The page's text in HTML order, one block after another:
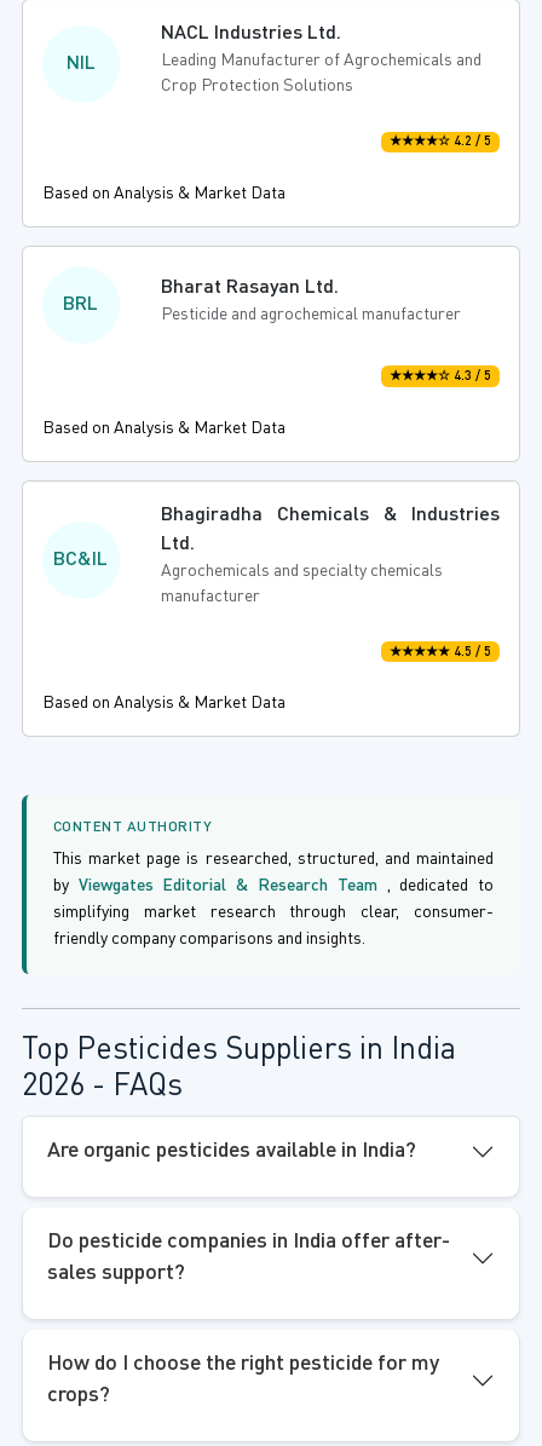
NIL
NACL Industries Ltd.
Leading Manufacturer of Agrochemicals and
Crop Protection Solutions
★★★★☆ 4.2 / 5
Based on Analysis & Market Data
BRL
Bharat Rasayan Ltd.
Pesticide and agrochemical manufacturer
★★★★☆ 4.3 / 5
Based on Analysis & Market Data
BC&IL
Bhagiradha Chemicals & Industries
Ltd.
Agrochemicals and specialty chemicals
manufacturer
★★★★★ 4.5 / 5
Based on Analysis & Market Data
CONTENT AUTHORITY
This market page is researched, structured, and maintained
by Viewgates Editorial & Research Team , dedicated to
simplifying market research through clear, consumer-
friendly company comparisons and insights.
Top Pesticides Suppliers in India
2026 - FAQs
Are organic pesticides available in India?
Do pesticide companies in India offer after-
sales support?
How do I choose the right pesticide for my
crops?